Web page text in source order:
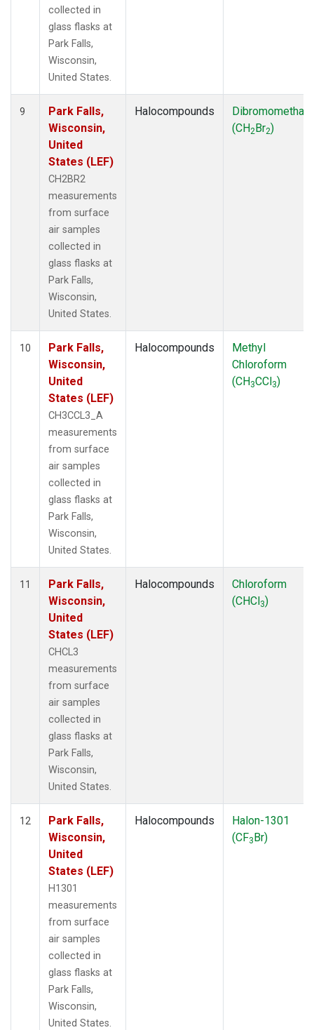
collected in
glass flasks at
Park Falls,
Wisconsin,
United States.
9
Park Falls,
Wisconsin,
United
States (LEF)
CH2BR2
measurements
from surface
air samples
collected in
glass flasks at
Park Falls,
Wisconsin,
United States.
Halocompounds
(CH2Br2)
10
Park Falls,
Wisconsin,
United
States (LEF)
CH3CCL3_A
measurements
from surface
air samples
collected in
glass flasks at
Park Falls,
Wisconsin,
United States.
Halocompounds
Methyl
Chloroform
(CH3CCl3)
11
Park Falls,
Wisconsin,
United
States (LEF)
CHCL3
measurements
from surface
air samples
collected in
glass flasks at
Park Falls,
Wisconsin,
United States.
Halocompounds
Chloroform
(CHCl3)
12
Park Falls,
Wisconsin,
United
States (LEF)
H1301
measurements
from surface
air samples
collected in
glass flasks at
Park Falls,
Wisconsin,
United States.
Halocompounds
Halon-1301
(CF3Br)